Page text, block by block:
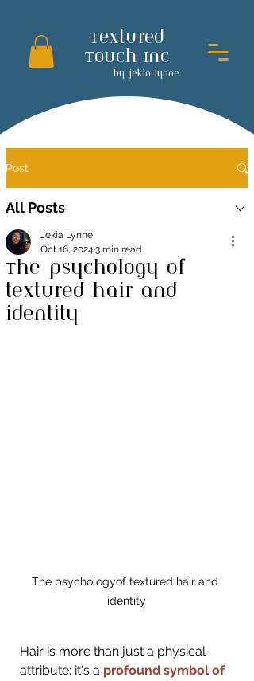
Textured
Touch Inc
by jekia lynne
Post
All Posts
The psychology of
textured hair and
identity
Jekia Lynne
Oct 16, 2024 3 min read
The psychologyof textured hair and
identity
Hair is more than just a physical
attribute; it's a profound symbol of